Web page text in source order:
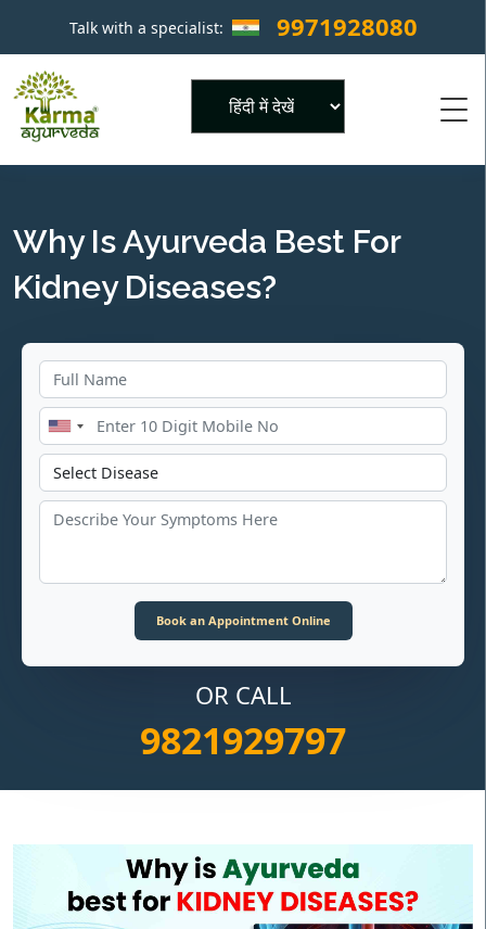
Talk with a specialist: 9971928080 ×
Why Is Ayurveda Best For
Kidney Diseases?
OR CALL
9821929797